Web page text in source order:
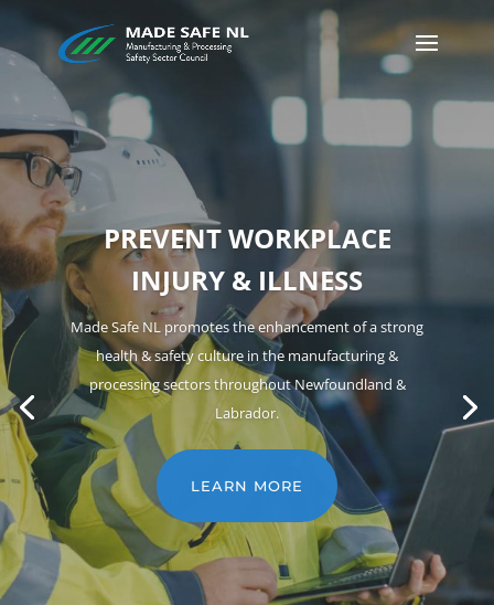
HEARING CONSERVATION
Hearing loss can be sudden or gradual. In both cases,
it can be PERMANENT. The good news is that noise-
induced hearing loss is 100% PREVENTABLE!
LEARN MORE